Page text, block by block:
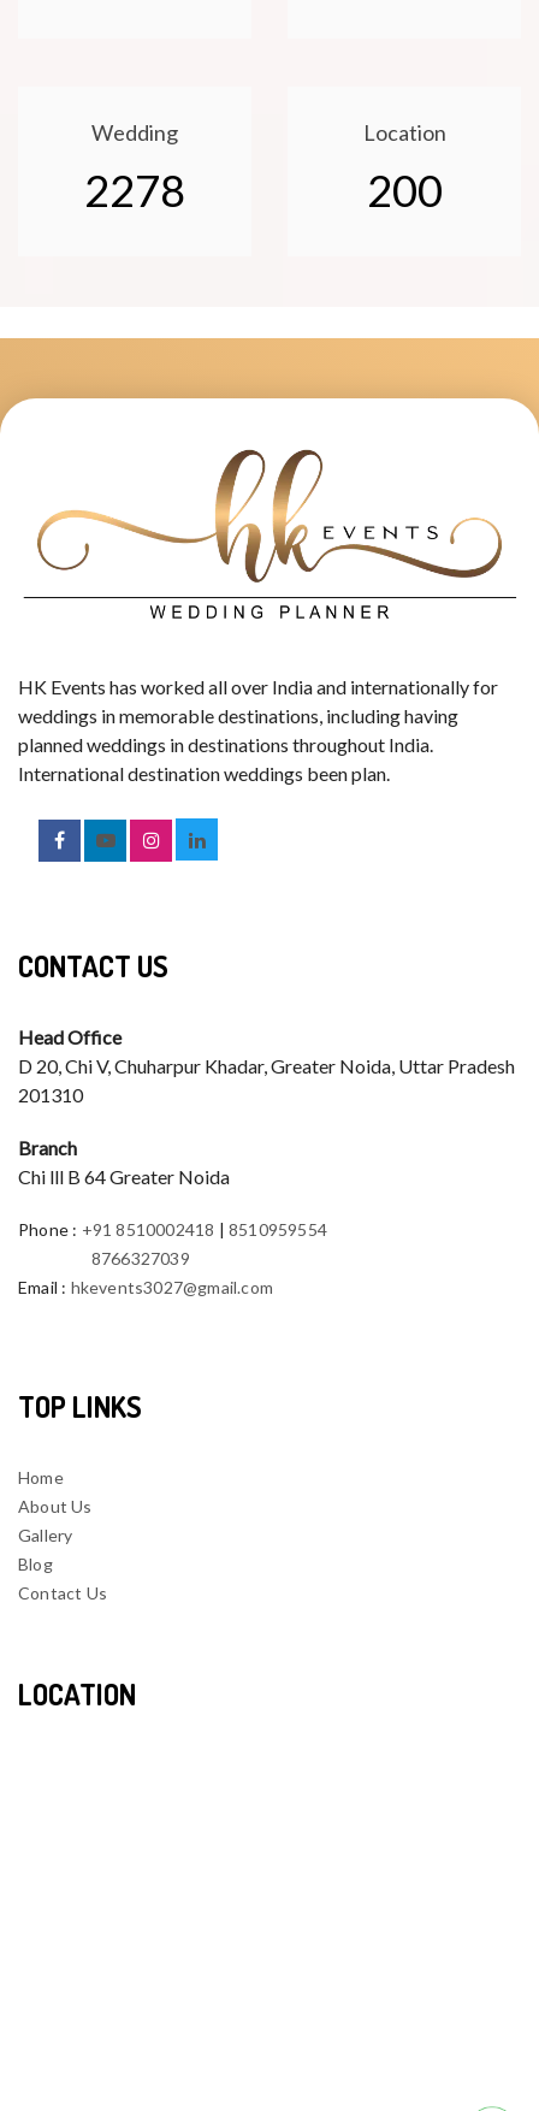
Wedding
2278
Location
200
HK Events has worked all over India and internationally for
weddings in memorable destinations, including having
planned weddings in destinations throughout India.
International destination weddings been plan.
CONTACT US
Head Office
D 20, Chi V, Chuharpur Khadar, Greater Noida, Uttar Pradesh
201310
Branch
Chi lll B 64 Greater Noida
Phone : +91 8510002418 |8510959554
8766327039
Email : hkevents3027@gmail.com
TOP LINKS
Home
About Us
Gallery
Blog
Contact Us
LOCATION